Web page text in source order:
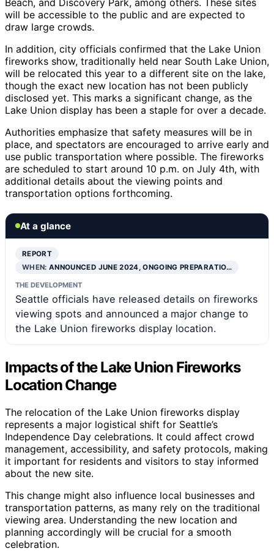
will be accessible to the public and are expected to
draw large crowds.
In addition, city officials confirmed that the Lake Union
fireworks show, traditionally held near South Lake Union,
will be relocated this year to a different site on the lake,
though the exact new location has not been publicly
disclosed yet. This marks a significant change, as the
Lake Union display has been a staple for over a decade.
Authorities emphasize that safety measures will be in
place, and spectators are encouraged to arrive early and
use public transportation where possible. The fireworks
are scheduled to start around 10 p.m. on July 4th, with
additional details about the viewing points and
transportation options forthcoming.
At a glance
REPORT
WHEN:ANNOUNCED JUNE 2024, ONGOING PREPARATIO…
THE DEVELOPMENT
Seattle officials have released details on fireworks
viewing spots and announced a major change to
the Lake Union fireworks display location.
Impacts of the Lake Union Fireworks
Location Change
The relocation of the Lake Union fireworks display
represents a major logistical shift for Seattle’s
Independence Day celebrations. It could affect crowd
management, accessibility, and safety protocols, making
it important for residents and visitors to stay informed
about the new site.
This change might also influence local businesses and
transportation patterns, as many rely on the traditional
viewing area. Understanding the new location and
planning accordingly will be crucial for a smooth
celebration.